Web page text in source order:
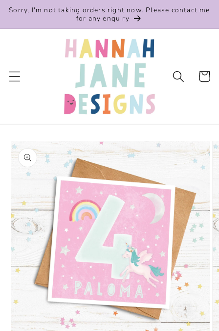
Skip to
Sorry, I'm not taking orders right now. Please contact me
for any enquiry
Cart
product
information